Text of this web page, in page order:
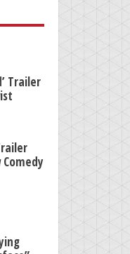
Trailer
Comedy